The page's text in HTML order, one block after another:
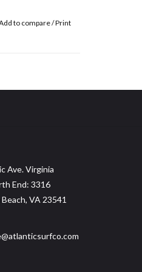
to compare/Print
Ave. Virginia
End: 3316
VA 23541